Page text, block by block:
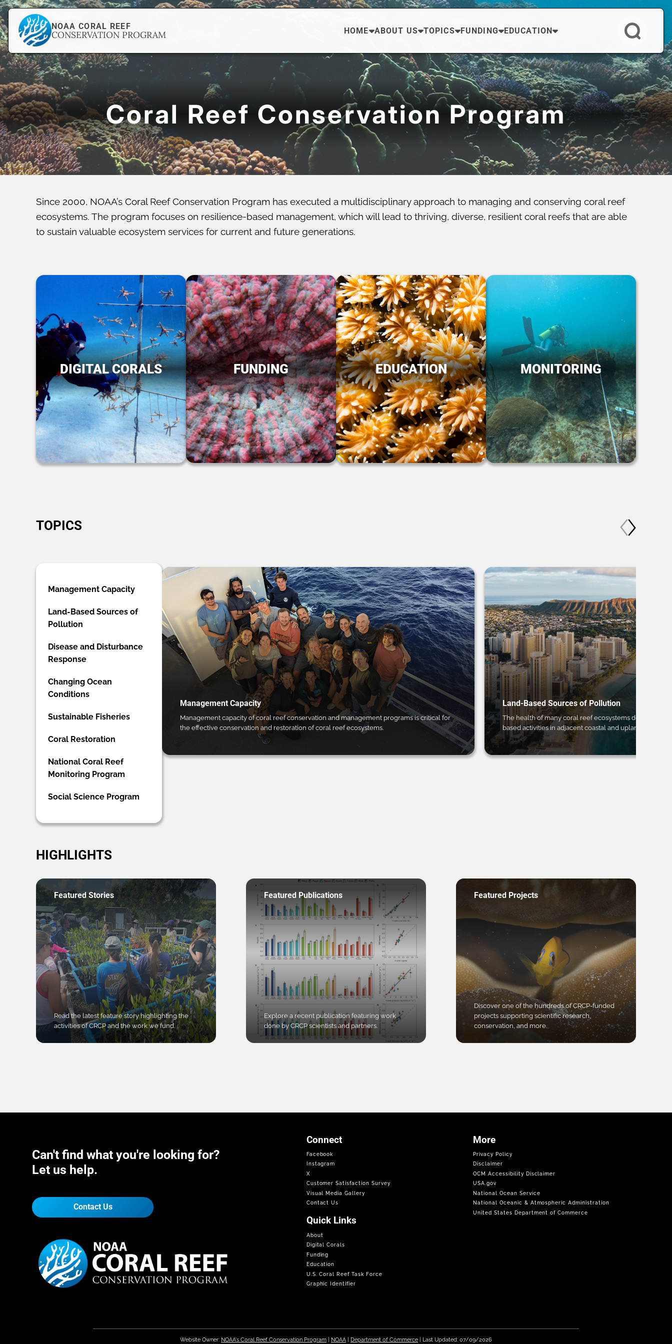
NOAA CORAL REEF
CONSERVATION PROGRAM HOME ABOUT US TOPICS FUNDING EDUCATION
Coral Reef Conservation Program
Since 2000, NOAA’s Coral Reef Conservation Program has executed a multidisciplinary approach to managing and conserving coral reef
ecosystems. The program focuses on resilience-based management, which will lead to thriving, diverse, resilient coral reefs that are able
to sustain valuable ecosystem services for current and future generations.
DIGITAL CORALS FUNDING EDUCATION MONITORING
TOPICS
Management Capacity
Land-Based Sources of
Pollution
Disease and Disturbance
Response
Changing Ocean
Conditions
Sustainable Fisheries
Coral Restoration
National Coral Reef
Monitoring Program
Social Science Program
Management Capacity
Management capacity of coral reef conservation and management programs is critical for
the effective conservation and restoration of coral reef ecosystems.
Land-Based Sources of Pollution
The health of many coral reef ecosystems depends
based activities in adjacent coastal and upland regions.
HIGHLIGHTS
Featured Stories
Read the latest feature story highlighting the
activities of CRCP and the work we fund.
Featured Publications
Explore a recent publication featuring work
done by CRCP scientists and partners.
Featured Projects
Discover one of the hundreds of CRCP-funded
projects supporting scientific research,
conservation, and more.
Can't find what you're looking for?
Let us help.
Contact Us
Connect
Facebook
Instagram
X
Customer Satisfaction Survey
Visual Media Gallery
Contact Us
Quick Links
About
Digital Corals
Funding
Education
U.S. Coral Reef Task Force
Graphic Identifier
More
Privacy Policy
Disclaimer
OCM Accessibility Disclaimer
USA.gov
National Ocean Service
National Oceanic & Atmospheric Administration
United States Department of Commerce
Website Owner: NOAA's Coral Reef Conservation Program| NOAA| Department of Commerce| Last Updated: 07/09/2026